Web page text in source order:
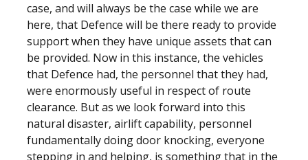
case, and will always be the case while we are
here, that Defence will be there ready to provide
support when they have unique assets that can
be provided. Now in this instance, the vehicles
that Defence had, the personnel that they had,
were enormously useful in respect of route
clearance. But as we look forward into this
natural disaster, airlift capability, personnel
fundamentally doing door knocking, everyone
stepping in and helping, is something that in the